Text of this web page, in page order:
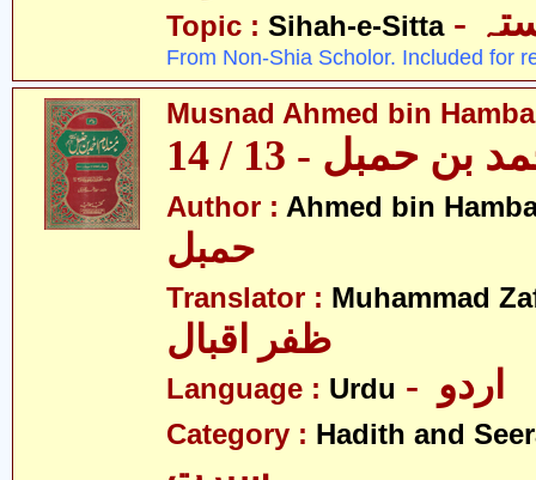
Topic : Sihah-e-Sitta
From Non-Shia Scholor. Included for
Musnad Ahmed bin
حمبل - 13 / 14
Author : Ahmed bin
Translator : Muhammad
ظفر اقبال
Language : Urdu
Category : Hadith and